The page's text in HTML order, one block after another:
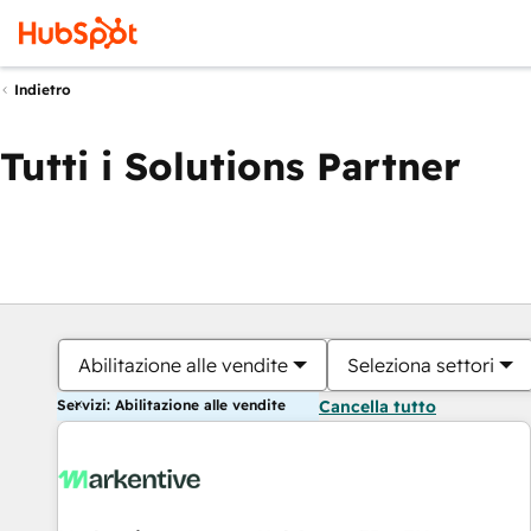
Indietro
Tutti i Solutions Partner
Abilitazione alle vendite Seleziona settori
Servizi: Abilitazione alle vendite Cancella tutto